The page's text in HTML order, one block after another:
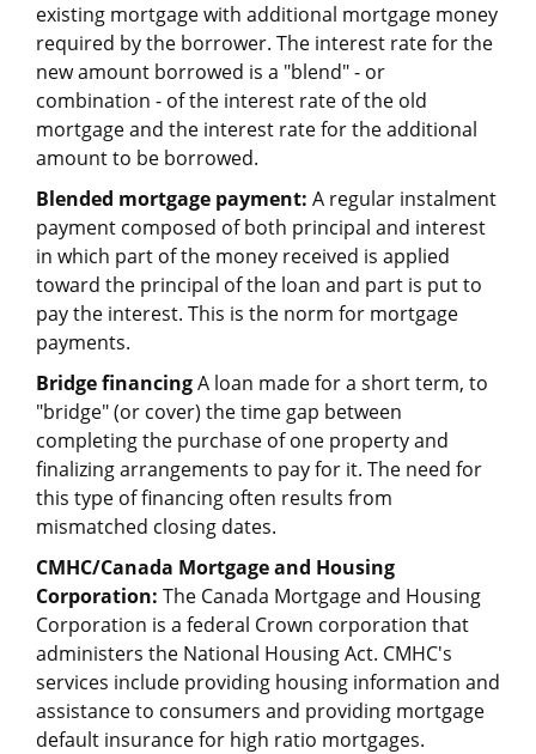
existing mortgage with additional mortgage money
required by the borrower. The interest rate for the
new amount borrowed is a "blend" - or
combination - of the interest rate of the old
mortgage and the interest rate for the additional
amount to be borrowed.
Blended mortgage payment: A regular instalment
payment composed of both principal and interest
in which part of the money received is applied
toward the principal of the loan and part is put to
pay the interest. This is the norm for mortgage
payments.
Bridge financingA loan made for a short term, to
"bridge" (or cover) the time gap between
completing the purchase of one property and
finalizing arrangements to pay for it. The need for
this type of financing often results from
mismatched closing dates.
CMHC/Canada Mortgage and Housing
Corporation: The Canada Mortgage and Housing
Corporation is a federal Crown corporation that
administers the National Housing Act. CMHC's
services include providing housing information and
assistance to consumers and providing mortgage
default insurance for high ratio mortgages.